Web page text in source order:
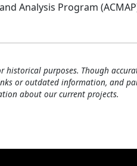
Analysis Program
historical purposes. Though
or outdated information, and
about our current projects.